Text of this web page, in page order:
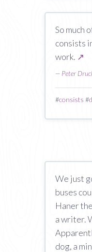
So much
consists
work. ↗
— Peter
#consists #
We just
buses
Haner
a writer.
dog, a